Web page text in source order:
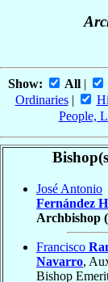
Show: All |
Ordinaries|
People,
José Antonio
Fernández
Archbishop
Francisco
Navarro,
Bishop